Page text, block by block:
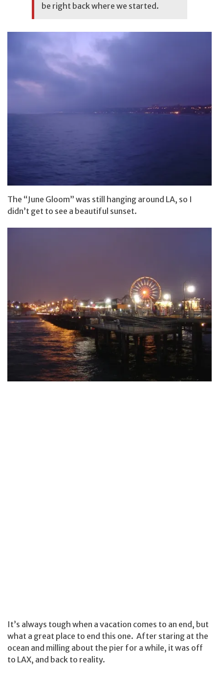
be right back where we started.
The “June Gloom” was still hanging around LA, so I
didn’t get to see a beautiful sunset.
It’s always tough when a vacation comes to an end, but
what a great place to end this one. After staring at the
ocean and milling about the pier for a while, it was off
to LAX, and back to reality.